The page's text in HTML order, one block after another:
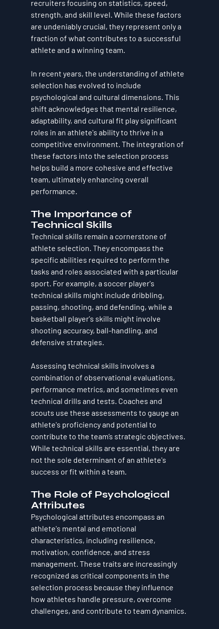
recruiters focusing on statistics, speed,
strength, and skill level. While these factors
are undeniably crucial, they represent only a
fraction of what contributes to a successful
athlete and a winning team.
In recent years, the understanding of athlete
selection has evolved to include
psychological and cultural dimensions. This
shift acknowledges that mental resilience,
adaptability, and cultural fit play significant
roles in an athlete's ability to thrive in a
competitive environment. The integration of
these factors into the selection process
helps build a more cohesive and effective
team, ultimately enhancing overall
performance.
The Importance of
Technical Skills
Technical skills remain a cornerstone of
athlete selection. They encompass the
specific abilities required to perform the
tasks and roles associated with a particular
sport. For example, a soccer player's
technical skills might include dribbling,
passing, shooting, and defending, while a
basketball player's skills might involve
shooting accuracy, ball-handling, and
defensive strategies.
Assessing technical skills involves a
combination of observational evaluations,
performance metrics, and sometimes even
technical drills and tests. Coaches and
scouts use these assessments to gauge an
athlete's proficiency and potential to
contribute to the team’s strategic objectives.
While technical skills are essential, they are
not the sole determinant of an athlete's
success or fit within a team.
The Role of Psychological
Attributes
Psychological attributes encompass an
athlete's mental and emotional
characteristics, including resilience,
motivation, confidence, and stress
management. These traits are increasingly
recognized as critical components in the
selection process because they influence
how athletes handle pressure, overcome
challenges, and contribute to team dynamics.